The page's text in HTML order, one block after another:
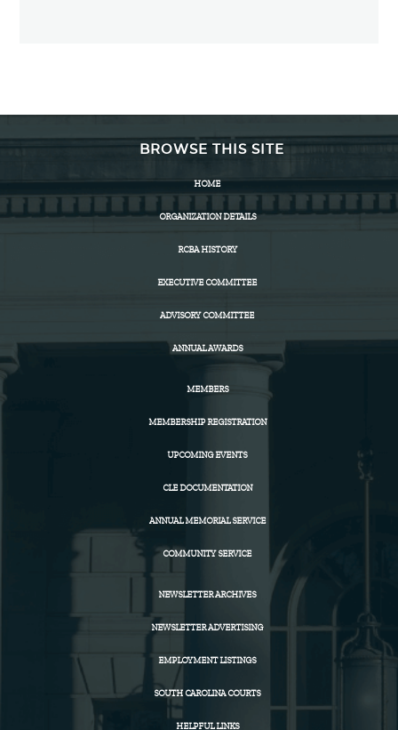
BROWSE THIS SITE
HOME
ORGANIZATION DETAILS
RCBA HISTORY
EXECUTIVE COMMITTEE
ADVISORY COMMITTEE
ANNUAL AWARDS
MEMBERS
MEMBERSHIP REGISTRATION
UPCOMING EVENTS
CLE DOCUMENTATION
ANNUAL MEMORIAL SERVICE
COMMUNITY SERVICE
NEWSLETTER ARCHIVES
NEWSLETTER ADVERTISING
EMPLOYMENT LISTINGS
SOUTH CAROLINA COURTS
HELPFUL LINKS